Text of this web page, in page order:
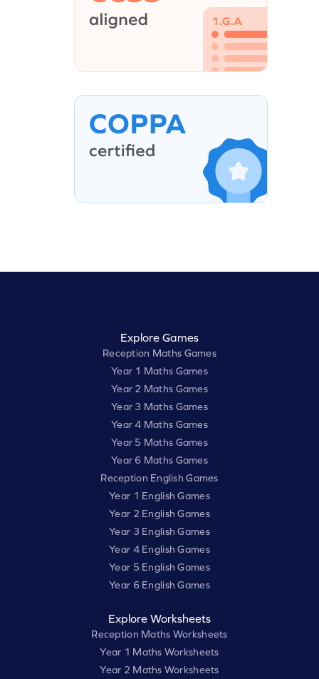
Explore Games
Reception Maths Games
Year 1 Maths Games
Year 2 Maths Games
Year 3 Maths Games
Year 4 Maths Games
Year 5 Maths Games
Year 6 Maths Games
Reception English Games
Year 1 English Games
Year 2 English Games
Year 3 English Games
Year 4 English Games
Year 5 English Games
Year 6 English Games
Explore Worksheets
Reception Maths Worksheets
Year 1 Maths Worksheets
Year 2 Maths Worksheets